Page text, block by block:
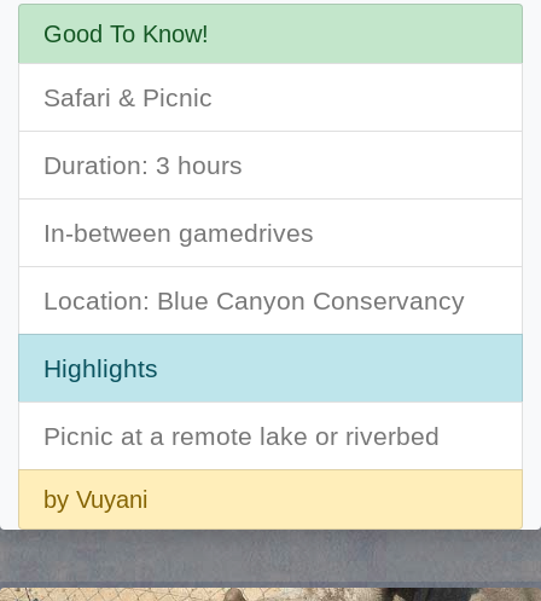
Good To Know!
Safari & Picnic
Duration: 3 hours
In-between gamedrives
Location: Blue Canyon Conservancy
Highlights
Picnic at a remote lake or riverbed
by Vuyani